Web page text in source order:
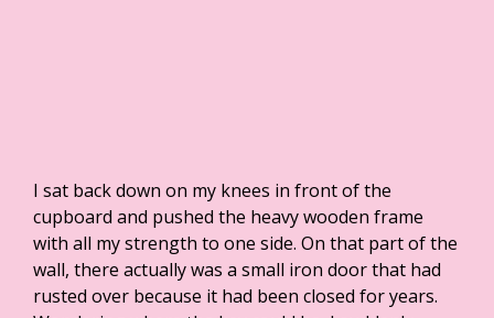
I sat back down on my knees in front of the
cupboard and pushed the heavy wooden frame
with all my strength to one side. On that part of the
wall, there actually was a small iron door that had
rusted over because it had been closed for years.